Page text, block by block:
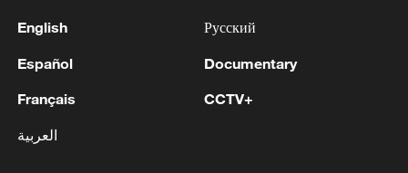
RELATED STORIES
English
Español
Français
العربية
Русский
Documentary
CCTV+